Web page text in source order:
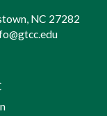
NC 27282